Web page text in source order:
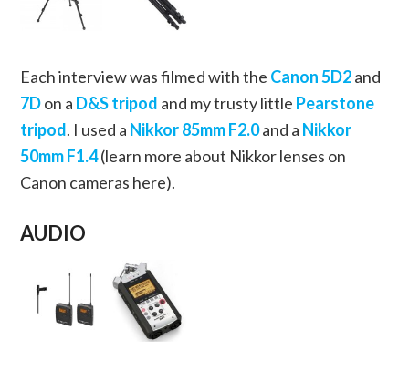
Each interview was filmed with the Canon 5D2and
7Don a D&S tripod and my trusty little Pearstone
tripod. I used a Nikkor 85mm F2.0and a Nikkor
50mm F1.4(learn more about Nikkor lenses on
Canon cameras here).
AUDIO